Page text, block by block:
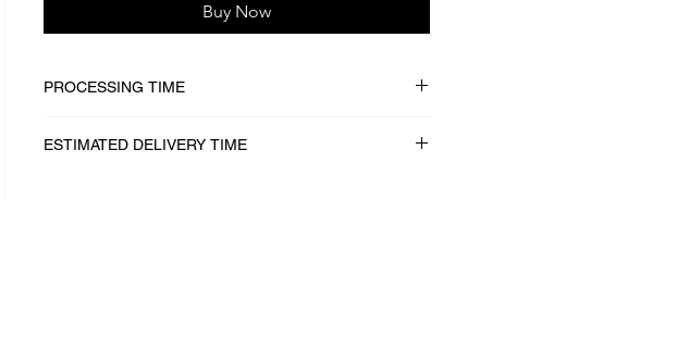
Buy Now
PROCESSING TIME
ESTIMATED DELIVERY TIME